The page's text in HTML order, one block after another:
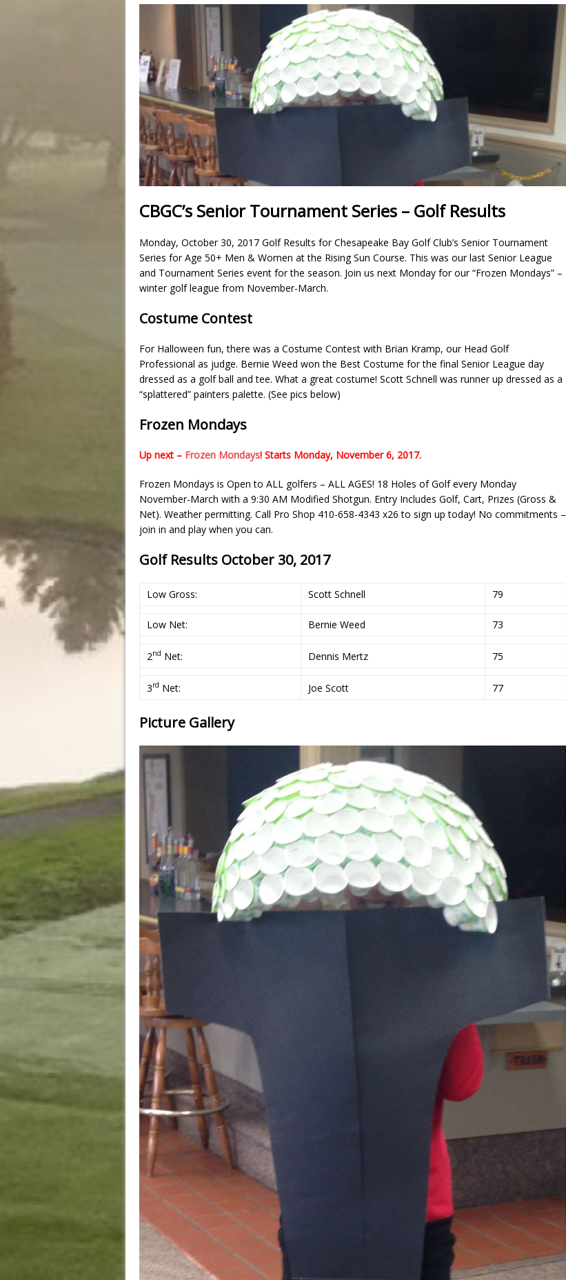
CBGC’s Senior Tournament Series – Golf Results
Monday, October 30, 2017 Golf Results for Chesapeake Bay Golf Club’s Senior Tournament
Series for Age 50+ Men & Women at the Rising Sun Course. This was our last Senior League
and Tournament Series event for the season. Join us next Monday for our “Frozen Mondays” –
winter golf league from November-March.
Costume Contest
For Halloween fun, there was a Costume Contest with Brian Kramp, our Head Golf
Professional as judge. Bernie Weed won the Best Costume for the final Senior League day
dressed as a golf ball and tee. What a great costume! Scott Schnell was runner up dressed as a
“splattered” painters palette. (See pics below)
Frozen Mondays
Up next – Frozen Mondays! Starts Monday, November 6, 2017.
Frozen Mondays is Open to ALL golfers – ALL AGES! 18 Holes of Golf every Monday
November-March with a 9:30 AM Modified Shotgun. Entry Includes Golf, Cart, Prizes (Gross &
Net). Weather permitting. Call Pro Shop 410-658-4343 x26 to sign up today! No commitments –
join in and play when you can.
Golf Results October 30, 2017
Low Gross: Scott Schnell 79
Low Net: Bernie Weed 73
2nd Net: Dennis Mertz 75
3rd Net: Joe Scott 77
Picture Gallery